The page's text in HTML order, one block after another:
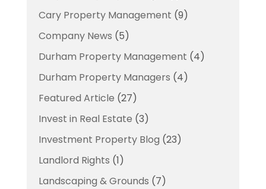
Cary Property Management (9)
Company News (5)
Durham Property Management (4)
Durham Property Managers (4)
Featured Article (27)
Invest in Real Estate (3)
Investment Property Blog (23)
Landlord Rights (1)
Landscaping & Grounds (7)